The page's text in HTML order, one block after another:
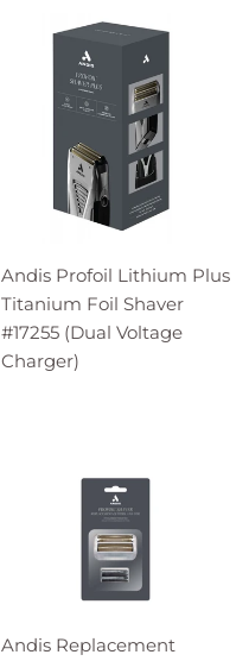
Andis Profoil Lithium Plus
Titanium Foil Shaver
#17255 (Dual Voltage
Charger)
Andis Replacement